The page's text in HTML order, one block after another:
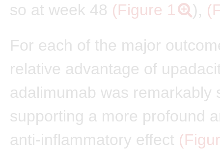
so at week 48 (Figure 1 ),
For each of the major
relative advantage of
adalimumab was remarkably
supporting a more profound
anti-inflammatory effect